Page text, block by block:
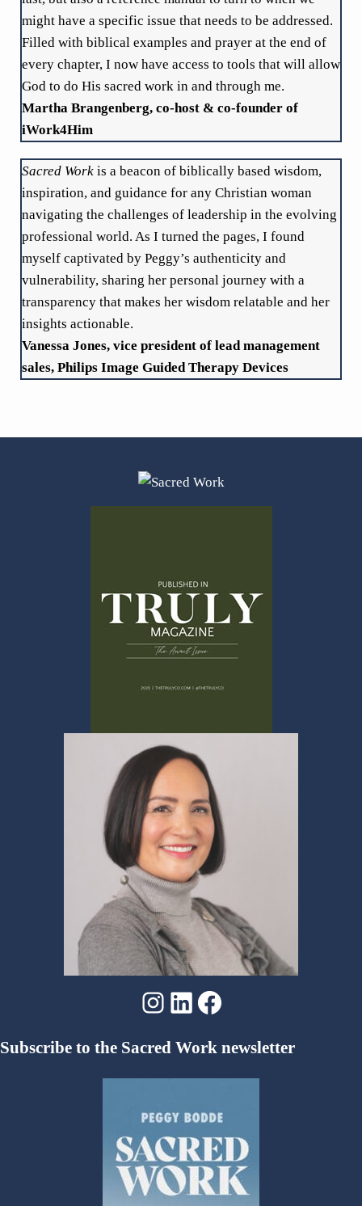
might have a specific issue that needs to be addressed.
Filled with biblical examples and prayer at the end of
every chapter, I now have access to tools that will allow
God to do His sacred work in and through me.
Martha Brangenberg, co-host & co-founder of
iWork4Him
Sacred Workis a beacon of biblically based wisdom,
inspiration, and guidance for any Christian woman
navigating the challenges of leadership in the evolving
professional world. As I turned the pages, I found
myself captivated by Peggy’s authenticity and
vulnerability, sharing her personal journey with a
transparency that makes her wisdom relatable and her
insights actionable.
Vanessa Jones, vice president of lead management
sales, Philips Image Guided Therapy Devices
Instagram
LinkedIn
Facebook
Subscribe to the Sacred Work newsletter